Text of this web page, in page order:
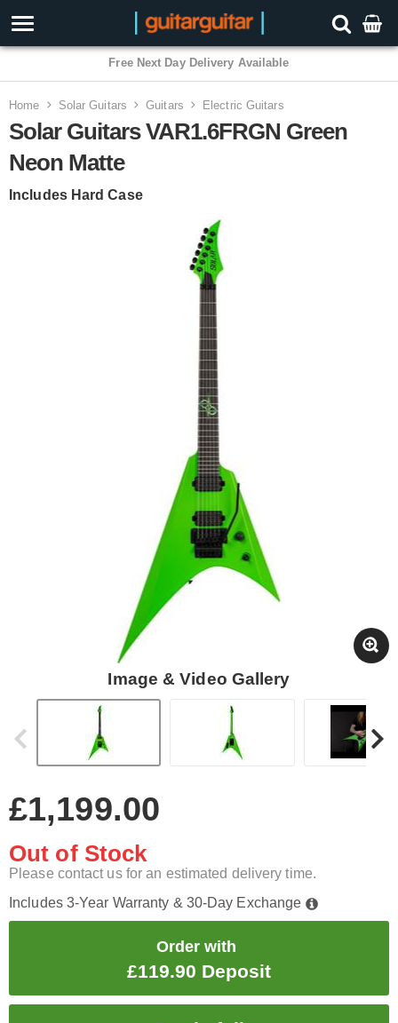
3 Year Warranty
Home Solar Guitars Guitars Electric Guitars
Solar Guitars VAR1.6FRGN Green
Neon Matte
Includes Hard Case
Image & Video Gallery
£1,199.00
Out of Stock
Please contact us for an estimated delivery time.
Includes 3-Year Warranty & 30-Day Exchange
Order with
£119.90 Deposit